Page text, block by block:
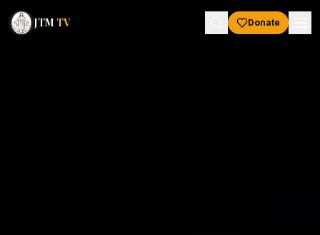
JTM TV Donate